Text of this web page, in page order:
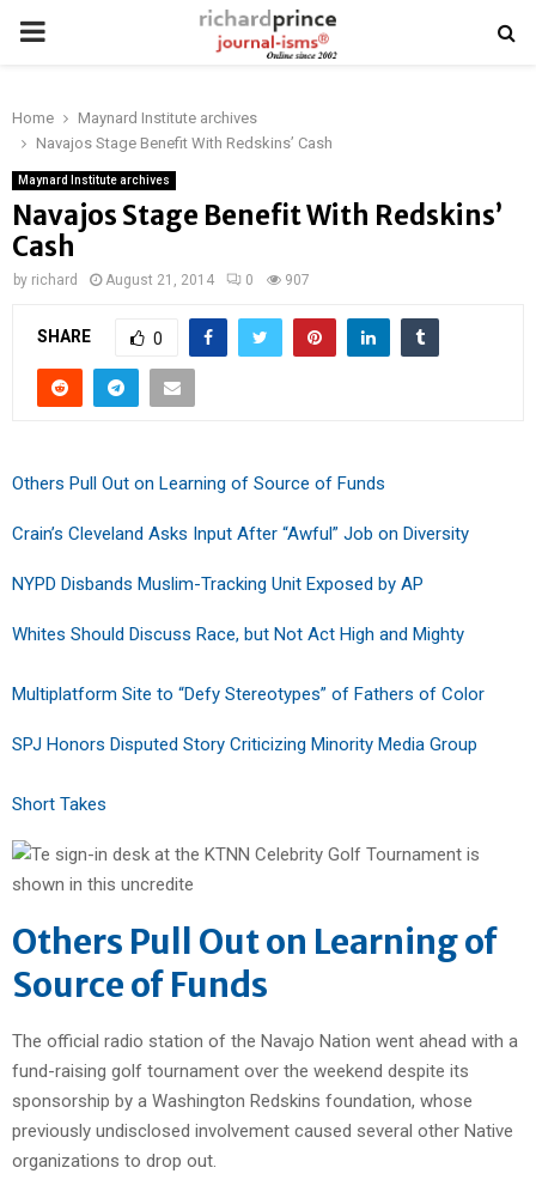
PRIMARY
Home
Maynard Institute archives
Navajos Stage Benefit With Redskins’ Cash
Maynard Institute archives
Navajos Stage Benefit With Redskins’
Cash
by richard August 21, 2014 0 907
SHARE 0
Others Pull Out on Learning of Source of Funds
Crain’s Cleveland Asks Input After “Awful” Job on Diversity
NYPD Disbands Muslim-Tracking Unit Exposed by AP
Whites Should Discuss Race, but Not Act High and Mighty
Multiplatform Site to “Defy Stereotypes” of Fathers of Color
SPJ Honors Disputed Story Criticizing Minority Media Group
Short Takes
Others Pull Out on Learning of
Source of Funds
The official radio station of the Navajo Nation went ahead with a
fund-raising golf tournament over the weekend despite its
sponsorship by a Washington Redskins foundation, whose
previously undisclosed involvement caused several other Native
organizations to drop out.